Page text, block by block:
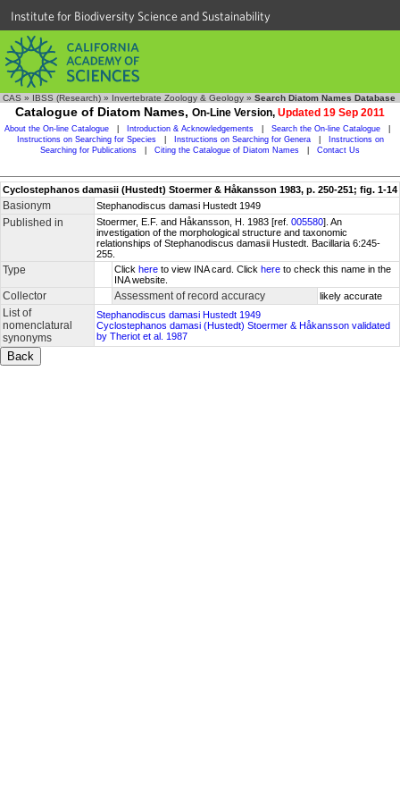
Institute for Biodiversity Science and Sustainability
CAS » IBSS (Research) » Invertebrate Zoology & Geology » Search Diatom Names Database
Catalogue of Diatom Names, On-Line Version, Updated 19 Sep 2011
About the On-line Catalogue Introduction & Acknowledgements Search the On-line Catalogue
Instructions on Searching for Species
Instructions on Searching for Genera
Instructions on
Searching for Publications
Citing the Catalogue of Diatom Names Contact Us
Cyclostephanos damasii (Hustedt) Stoermer & Håkansson 1983, p. 250-251; fig. 1-14
Basionym Stephanodiscus damasi Hustedt 1949
Published in Stoermer, E.F. and Håkansson, H. 1983 [ref. 005580]. An
investigation of the morphological structure and taxonomic
relationships of Stephanodiscus damasii Hustedt. Bacillaria 6:245-
255.
Type Click here to view INA card. Click here to check this name in the
INA website.
Collector Assessment of record accuracy likely accurate
List of
nomenclatural
synonyms
Stephanodiscus damasi Hustedt 1949
Cyclostephanos damasi (Hustedt) Stoermer & Håkansson validated
by Theriot et al. 1987